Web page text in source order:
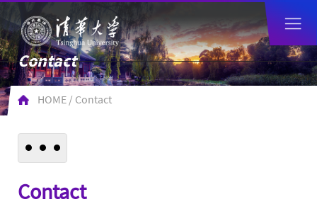
Contact
HOME / Contact
Contact